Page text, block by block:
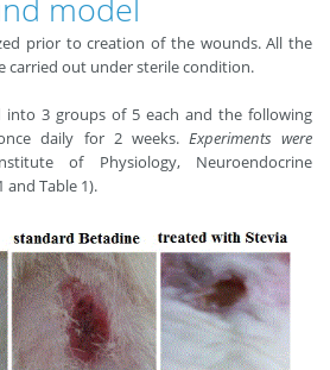
model
prior to creation of the wounds. All the
carried out under sterile condition.
into 3 groups of 5 each and the following
daily for 2 weeks. Experiments were
of Physiology, Neuroendocrine
and Table 1).